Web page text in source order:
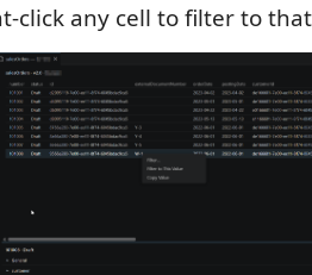
click any cell to filter to